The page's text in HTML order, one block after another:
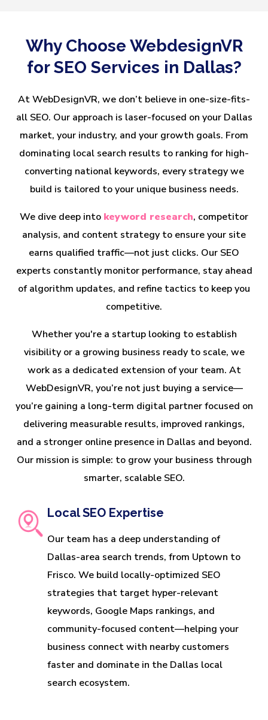
Why Choose WebdesignVR
for SEO Services in Dallas?
At WebDesignVR, we don’t believe in one-size-fits-
all SEO. Our approach is laser-focused on your Dallas
market, your industry, and your growth goals. From
dominating local search results to ranking for high-
converting national keywords, every strategy we
build is tailored to your unique business needs.
We dive deep into keyword research, competitor
analysis, and content strategy to ensure your site
earns qualified traffic—not just clicks. Our SEO
experts constantly monitor performance, stay ahead
of algorithm updates, and refine tactics to keep you
competitive.
Whether you're a startup looking to establish
visibility or a growing business ready to scale, we
work as a dedicated extension of your team. At
WebDesignVR, you’re not just buying a service—
you’re gaining a long-term digital partner focused on
delivering measurable results, improved rankings,
and a stronger online presence in Dallas and beyond.
Our mission is simple: to grow your business through
smarter, scalable SEO.
Local SEO Expertise
Our team has a deep understanding of
Dallas-area search trends, from Uptown to
Frisco. We build locally-optimized SEO
strategies that target hyper-relevant
keywords, Google Maps rankings, and
community-focused content—helping your
business connect with nearby customers
faster and dominate in the Dallas local
search ecosystem.